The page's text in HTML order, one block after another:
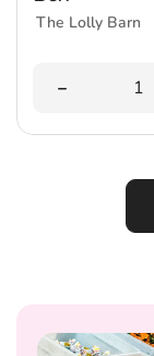
The Lolly Barn
Decrease